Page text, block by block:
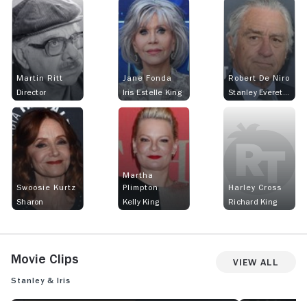
Martin Ritt
Director
Jane Fonda
Iris Estelle King
Robert De Niro
Swoosie Kurtz
Sharon
Martha
Plimpton
Kelly King
Harley Cross
Richard King
Movie Clips View All
Stanley & Iris